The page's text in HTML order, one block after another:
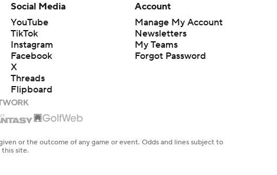
Social Media
YouTube
TikTok
Instagram
Facebook
X
Threads
Flipboard
Account
Manage My Account
Newsletters
My Teams
Forgot Password
or the outcome of any game or event. Odds and lines subject to
this site.